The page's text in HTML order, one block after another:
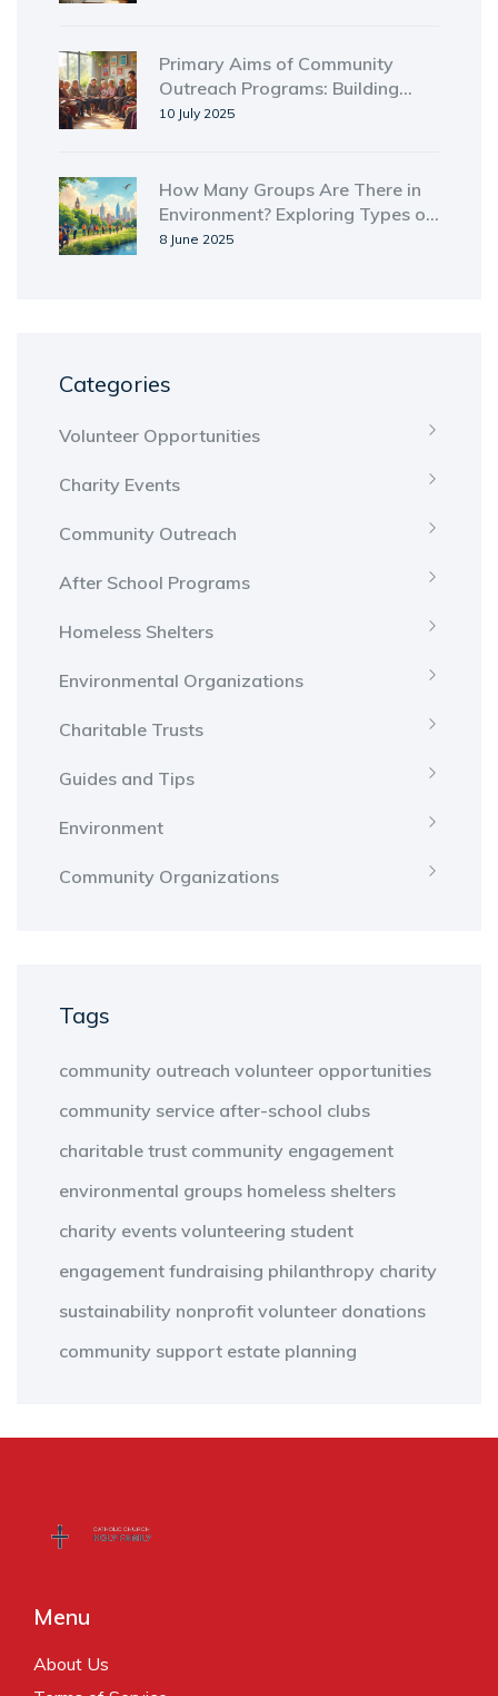
Primary Aims of Community
Outreach Programs: Building
Connections and Creating
10 July 2025
How Many Groups Are There in
Environment? Exploring Types of
Environmental Groups
8 June 2025
Categories
Volunteer Opportunities
Charity Events
Community Outreach
After School Programs
Homeless Shelters
Environmental Organizations
Charitable Trusts
Guides and Tips
Environment
Community Organizations
Tags
community outreach volunteer opportunities
community service after-school clubs
charitable trust community engagement
environmental groups homeless shelters
charity events volunteering student
engagement fundraising philanthropy charity
sustainability nonprofit volunteer donations
community support estate planning
Menu
About Us